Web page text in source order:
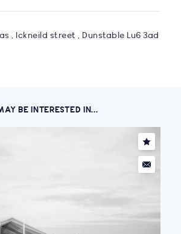
, Ickneild street , Dunstable Lu6 3ad
BE INTERESTED IN...